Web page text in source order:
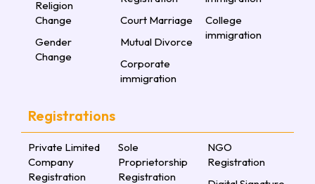
Religion
Change
Gender
Change
Court Marriage
Mutual Divorce
Corporate
immigration
College
immigration
Registrations
Private Limited
Company
Registration
Sole
Proprietorship
Registration
NGO
Registration